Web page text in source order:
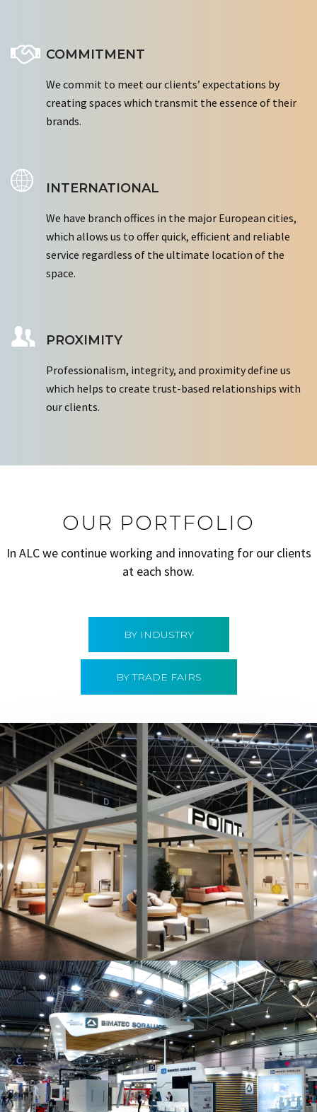
COMMITMENT
We commit to meet our clients’ expectations by
creating spaces which transmit the essence of their
brands.
INTERNATIONAL
We have branch offices in the major European cities,
which allows us to offer quick, efficient and reliable
service regardless of the ultimate location of the
space.
PROXIMITY
Professionalism, integrity, and proximity define us
which helps to create trust-based relationships with
our clients.
OUR PORTFOLIO
In ALC we continue working and innovating for our clients
at each show.
BY INDUSTRY
BY TRADE FAIRS
Hábitat 2019 | Point